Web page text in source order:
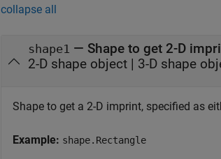
collapse all
shape1 — Shape to get 2-D
2-D shape object | 3-D shape
Shape to get a 2-D imprint, specified as
Example: shape.Rectangle